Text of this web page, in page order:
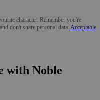
character. Remember you're
don't share personal data. Acceptable
with Noble